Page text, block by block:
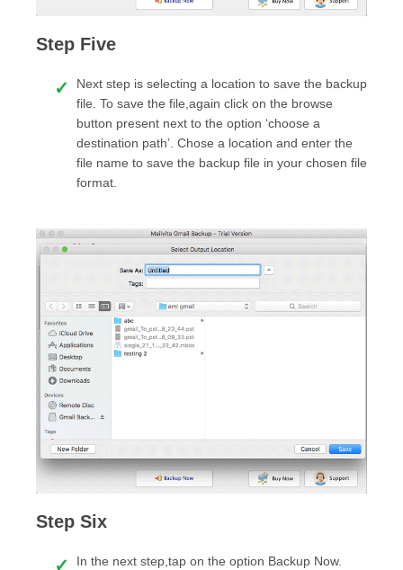
Step Five
Next step is selecting a location to save the backup
file. To save the file,again click on the browse
button present next to the option ‘choose a
destination path’. Chose a location and enter the
file name to save the backup file in your chosen file
format.
Step Six
In the next step,tap on the option Backup Now.